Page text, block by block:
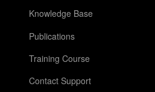
Knowledge Base
Publications
Training Course
Contact Support